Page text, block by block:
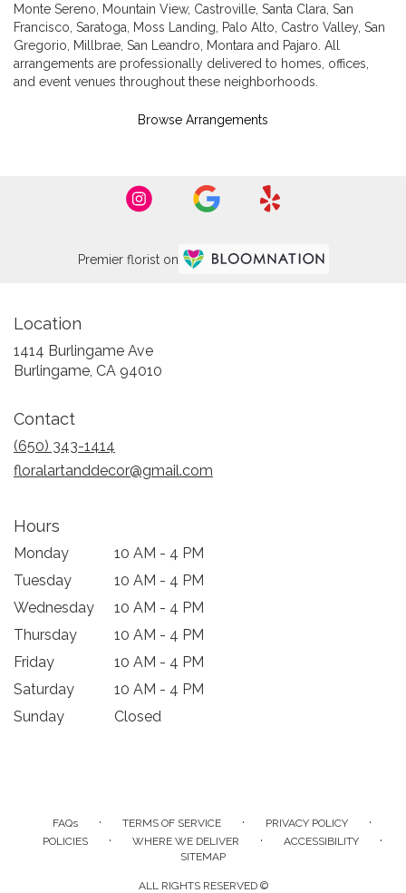
Monte Sereno
Mountain View, Castroville Santa Clara San
Francisco Saratoga Moss Landing Palo Alto Castro Valley, San
Gregorio
Millbrae San Leandro Montara and Pajaro . All
arrangements are professionally delivered to homes, offices,
and event venues throughout these neighborhoods.
Browse Arrangements
Premier florist on
Location
1414 Burlingame Ave
Burlingame, CA 94010
Contact
(650) 343-1414
floralartanddecor@gmail.com
Hours
Monday
10 AM - 4 PM
Tuesday
10 AM - 4 PM
Wednesday
10 AM - 4 PM
Thursday
10 AM - 4 PM
Friday
10 AM - 4 PM
Saturday
10 AM - 4 PM
Sunday
Closed
FAQs · TERMS OF SERVICE · PRIVACY POLICY ·
POLICIES · WHERE WE DELIVER · ACCESSIBILITY ·
SITEMAP
ALL RIGHTS RESERVED ©